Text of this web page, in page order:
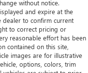
without notice.
and expire at the
dealer to confirm current
to correct pricing or
reasonable effort has been
contained on this site,
images are for illustrative
options, colors, trim